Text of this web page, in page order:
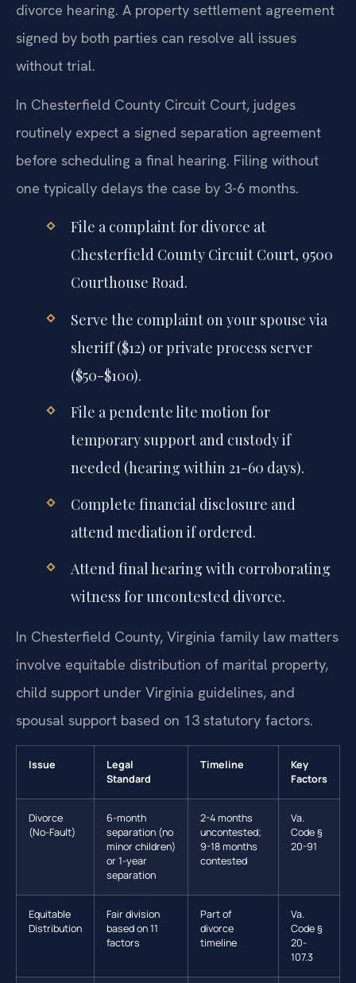
divorce hearing. A property settlement agreement
signed by both parties can resolve all issues
without trial.
In Chesterfield County Circuit Court, judges
routinely expect a signed separation agreement
before scheduling a final hearing. Filing without
one typically delays the case by 3-6 months.
File a complaint for divorce at
Chesterfield County Circuit Court, 9500
Courthouse Road.
Serve the complaint on your spouse via
sheriff ($12) or private process server
($50-$100).
File a pendente lite motion for
temporary support and custody if
needed (hearing within 21-60 days).
Complete financial disclosure and
attend mediation if ordered.
Attend final hearing with corroborating
witness for uncontested divorce.
In Chesterfield County, Virginia family law matters
involve equitable distribution of marital property,
child support under Virginia guidelines, and
spousal support based on 13 statutory factors.
Issue
Legal
Standard
Timeline
Key
Factors
Divorce
(No-Fault)
6-month
separation (no
minor children)
or 1-year
separation
2-4 months
uncontested;
9-18 months
contested
Va.
Code §
20-91
Equitable
Distribution
Fair division
based on 11
factors
Part of
divorce
timeline
Va.
Code §
20-
107.3